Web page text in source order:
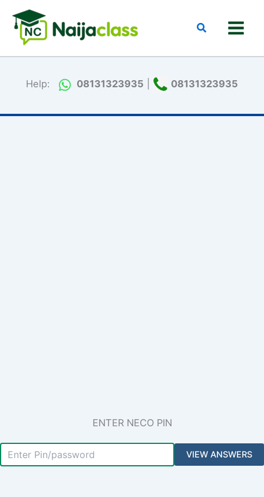
content
Search
Help: 08131323935 08131323935
ENTER NECO PIN